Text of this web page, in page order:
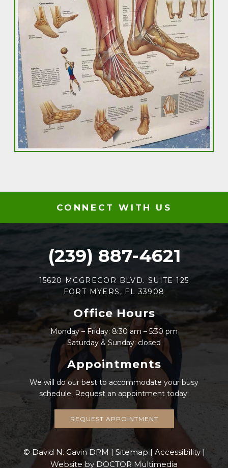
CONNECT WITH US
(239) 887-4621
15620 MCGREGOR BLVD. SUITE 125
FORT MYERS, FL 33908
Office Hours
Monday – Friday: 8:30 am – 5:30 pm
Saturday & Sunday: closed
Appointments
We will do our best to accommodate your busy
schedule. Request an appointment today!
REQUEST APPOINTMENT
© David N. Gavin DPM | Sitemap| Accessibility|
Website by DOCTOR Multimedia